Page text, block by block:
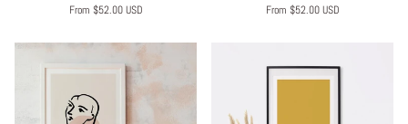
From $52.00 USD
From $52.00 USD